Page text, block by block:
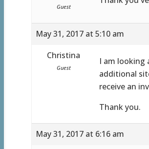
Guest
May 31, 2017 at 5:10 am
Christina
Guest
I am looking
additional
receive an
Thank you.
May 31, 2017 at 6:16 am